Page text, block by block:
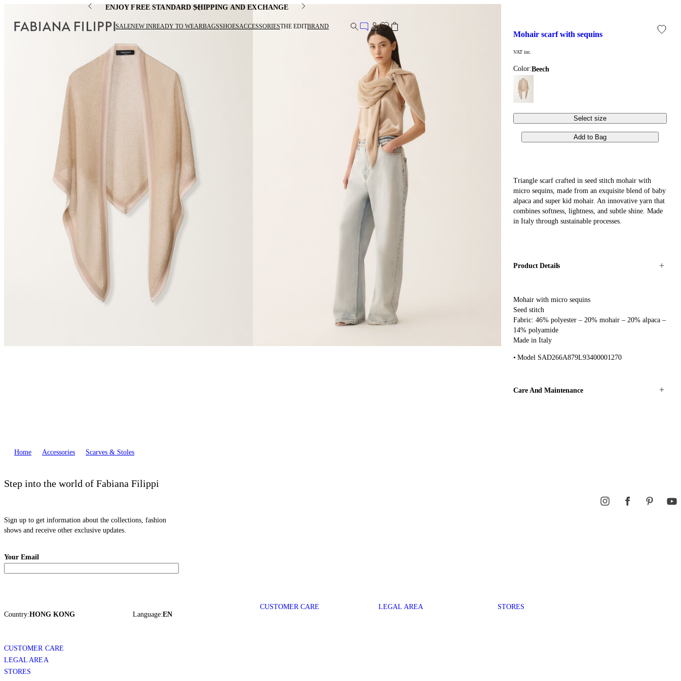
ENJOY FREE STANDARD SHIPPING AND EXCHANGE
SALENEW INREADY TO WEARBAGSSHOESACCESSORIESTHE EDITBRAND
mohair scarf with sequins
VAT inc.
Color: beech
Select size
Add to Bag
Triangle scarf crafted in seed stitch mohair with
micro sequins, made from an exquisite blend of baby
alpaca and super kid mohair. An innovative yarn that
combines softness, lightness, and subtle shine. Made
in Italy through sustainable processes.
Product Details
Mohair with micro sequins
Seed stitch
Fabric: 46% polyester – 20% mohair – 20% alpaca –
14% polyamide
Made in Italy
Model SAD266A879L93400001270
Care And Maintenance
Home Accessories Scarves & Stoles
Step into the world of Fabiana Filippi
Sign up to get information about the collections, fashion
shows and receive other exclusive updates.
Your Email
Country:HONG KONG Language:EN
CUSTOMER CARE LEGAL AREA STORES
CUSTOMER CARE
LEGAL AREA
STORES